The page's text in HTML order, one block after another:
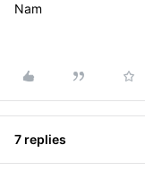
Nam
7 replies